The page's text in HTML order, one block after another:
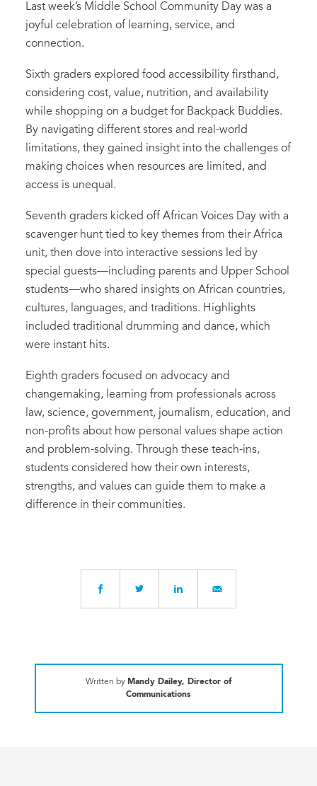
Last week’s Middle School Community Day was a
joyful celebration of learning, service, and
connection.
Sixth graders explored food accessibility firsthand,
considering cost, value, nutrition, and availability
while shopping on a budget for Backpack Buddies.
By navigating different stores and real-world
limitations, they gained insight into the challenges of
making choices when resources are limited, and
access is unequal.
Seventh graders kicked off African Voices Day with a
scavenger hunt tied to key themes from their Africa
unit, then dove into interactive sessions led by
special guests—including parents and Upper School
students—who shared insights on African countries,
cultures, languages, and traditions. Highlights
included traditional drumming and dance, which
were instant hits.
Eighth graders focused on advocacy and
changemaking, learning from professionals across
law, science, government, journalism, education, and
non-profits about how personal values shape action
and problem-solving. Through these teach-ins,
students considered how their own interests,
strengths, and values can guide them to make a
difference in their communities.
Written by Mandy Dailey, Director of
Communications